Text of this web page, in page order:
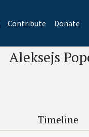
Contribute Donate
Aleksejs
Timeline